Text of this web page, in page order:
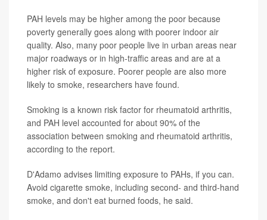
PAH levels may be higher among the poor because
poverty generally goes along with poorer indoor air
quality. Also, many poor people live in urban areas near
major roadways or in high-traffic areas and are at a
higher risk of exposure. Poorer people are also more
likely to smoke, researchers have found.
Smoking is a known risk factor for rheumatoid arthritis,
and PAH level accounted for about 90% of the
association between smoking and rheumatoid arthritis,
according to the report.
D'Adamo advises limiting exposure to PAHs, if you can.
Avoid cigarette smoke, including second- and third-hand
smoke, and don't eat burned foods, he said.